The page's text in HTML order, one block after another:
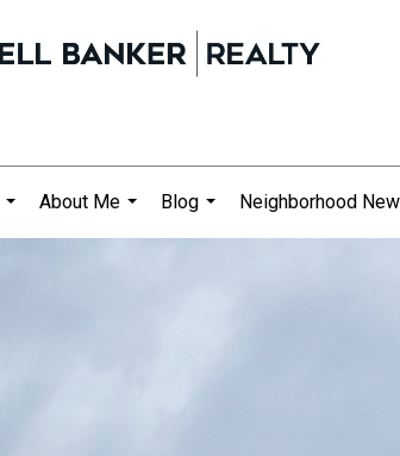
...
About Me
...
Blog
...
Neighborhood